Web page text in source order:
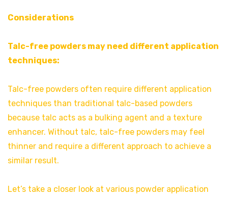
Considerations
Talc-free powders may need different application
techniques:
Talc-free powders often require different application
techniques than traditional talc-based powders
because talc acts as a bulking agent and a texture
enhancer. Without talc, talc-free powders may feel
thinner and require a different approach to achieve a
similar result.
Let’s take a closer look at various powder application